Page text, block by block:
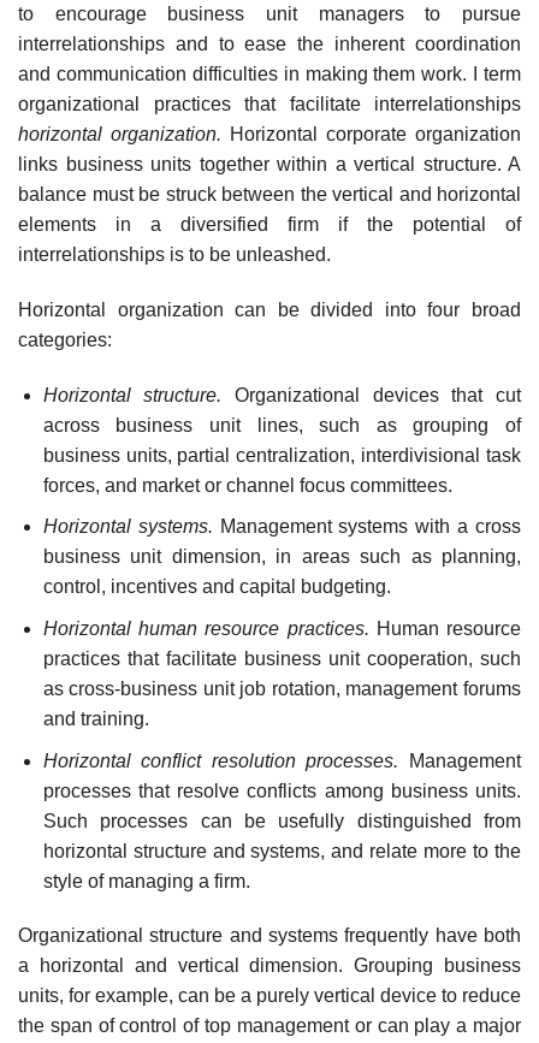
to encourage business unit managers to pursue
interrelationships and to ease the inherent coordination
and communication difficulties in making them work. I term
organizational practices that facilitate interrelationships
horizontal organization. Horizontal corporate organization
links business units together within a vertical structure. A
balance must be struck between the vertical and horizontal
elements in a diversified firm if the potential of
interrelationships is to be unleashed.
Horizontal organization can be divided into four broad
categories:
Horizontal structure.Organizational devices that cut
across business unit lines, such as grouping of
business units, partial centralization, interdivisional task
forces, and market or channel focus committees.
Horizontal systems. Management systems with a cross
business unit dimension, in areas such as planning,
control, incentives and capital
budgeting.
Horizontal human resource practices. Human resource
practices that facilitate business unit cooperation, such
as cross-business unit job rotation, management forums
and training.
Horizontal conflict resolution processes.
Management
processes that resolve conflicts among business units.
Such processes can be usefully distinguished from
horizontal structure and systems, and relate more to the
style of managing a firm.
Organizational structure and systems frequently have both
a horizontal and vertical dimension. Grouping business
units, for example, can be a purely vertical device to reduce
the span of control of top management or can play a major